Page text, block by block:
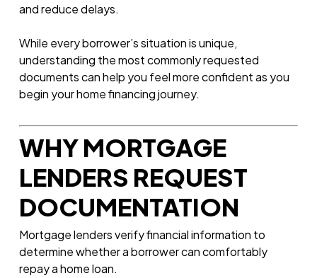
and reduce delays.
While every borrower’s situation is unique,
understanding the most commonly requested
documents can help you feel more confident as you
begin your home financing journey.
WHY MORTGAGE
LENDERS REQUEST
DOCUMENTATION
Mortgage lenders verify financial information to
determine whether a borrower can comfortably
repay a home loan.